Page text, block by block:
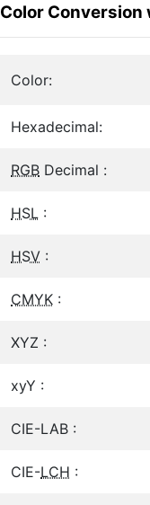
Color Conversion
Color:
Hexadecimal:
RGB Decimal :
HSL :
HSV :
CMYK :
XYZ :
xyY :
CIE-LAB :
CIE-LCH :